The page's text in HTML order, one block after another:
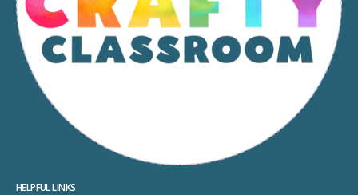
HELPFUL LINKS